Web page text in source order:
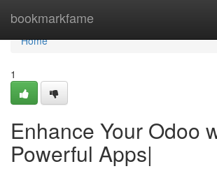
bookmarkfame
Home
Home
1
Enhance Your Odoo
Powerful Apps|